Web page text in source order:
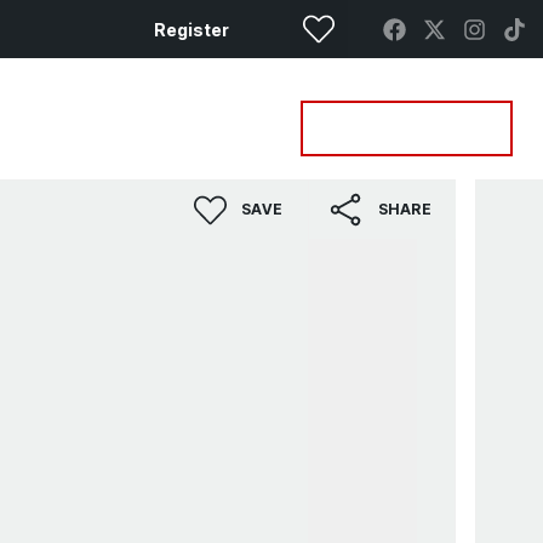
Register
SAVE SHARE